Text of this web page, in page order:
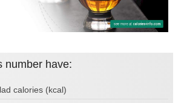
number have:
calories (kcal)